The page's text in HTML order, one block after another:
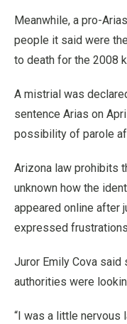
Meanwhile, a pro-
people it said were
to death for the 2008
A mistrial was
sentence Arias on
possibility of parole
Arizona law prohibits
unknown how the
appeared online after
expressed
Juror Emily Cova said
authorities were
“I was a little nervous